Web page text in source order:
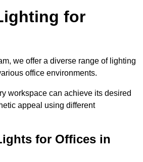
for
we offer a diverse range of lighting
office environments.
workspace can achieve its desired
appeal using different
for Offices in